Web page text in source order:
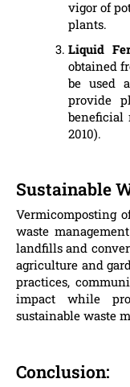
vigor of
plants.
Liquid
obtained
be used
provide
beneficial
2010).
Sustainable
Vermicomposting
waste
landfills and
agriculture and
practices,
impact while
sustainable waste
Conclusion: